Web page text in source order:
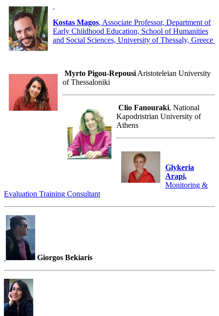
Kostas Magos, Associate Professor, Department of
Early Childhood Education, School of Humanities
and Social Sciences, University of Thessaly, Greece
Myrto Pigou-Repousi Aristoteleian University
of Thessaloniki
Clio Fanouraki, National
Kapodristrian University of
Athens
Glykeria
Arapi,
Monitoring &
Evaluation Training Consultant
Giorgos Bekiaris